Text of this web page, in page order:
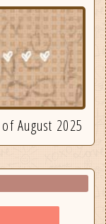
August 2025